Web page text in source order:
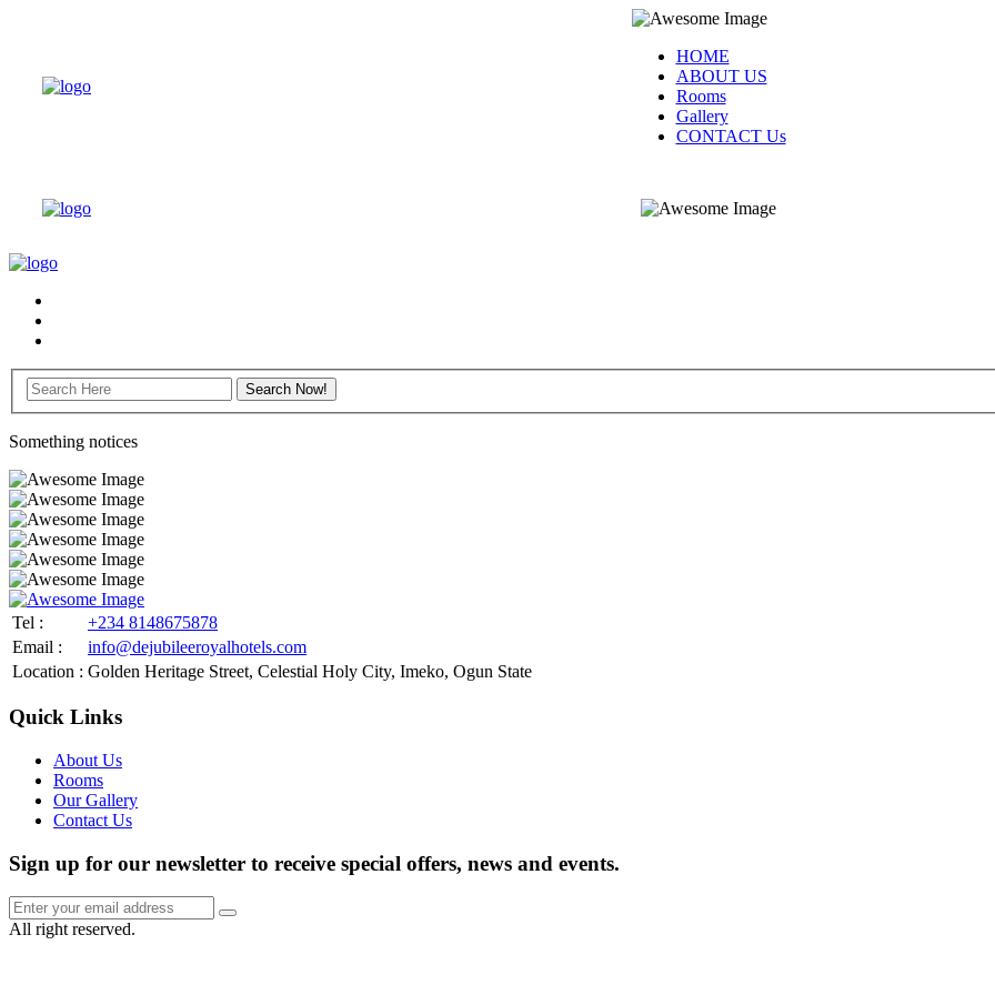
HOME
ABOUT US
Rooms
Gallery
CONTACT Us
Something notices
Tel :
+234 8148675878
Email :
info@dejubileeroyalhotels.com
Location : Golden Heritage Street, Celestial Holy City, Imeko, Ogun State
Quick Links
About Us
Rooms
Our Gallery
Contact Us
Sign up for our newsletter to receive special offers, news and events.
All right reserved.